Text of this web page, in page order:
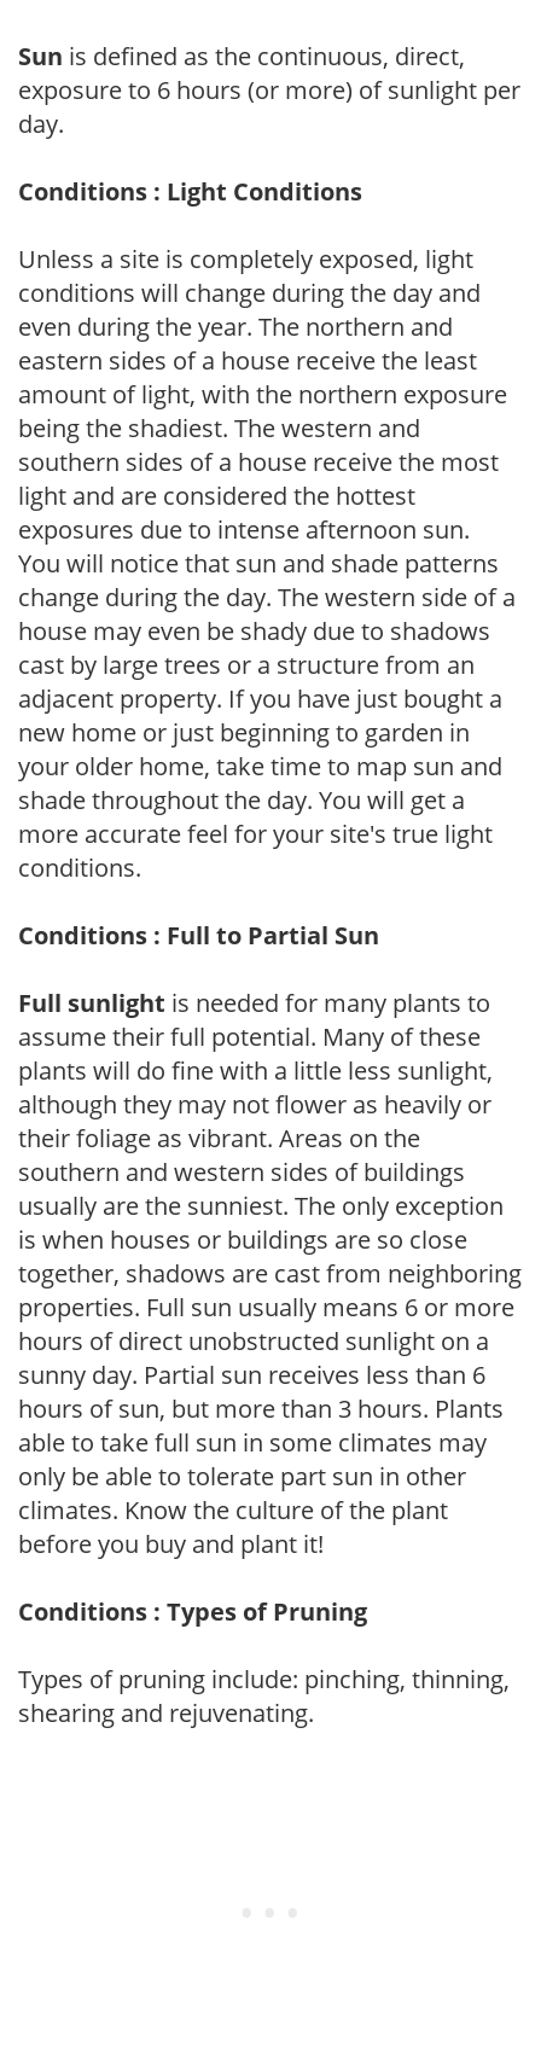
Sun is defined as the continuous, direct,
exposure to 6 hours (or more) of sunlight per
day.
Conditions : Light Conditions
Unless a site is completely exposed, light
conditions will change during the day and
even during the year. The northern and
eastern sides of a house receive the least
amount of light, with the northern exposure
being the shadiest. The western and
southern sides of a house receive the most
light and are considered the hottest
exposures due to intense afternoon sun.
You will notice that sun and shade patterns
change during the day. The western side of a
house may even be shady due to shadows
cast by large trees or a structure from an
adjacent property. If you have just bought a
new home or just beginning to garden in
your older home, take time to map sun and
shade throughout the day. You will get a
more accurate feel for your site's true light
conditions.
Conditions : Full to Partial Sun
Full sunlight is needed for many plants to
assume their full potential. Many of these
plants will do fine with a little less sunlight,
although they may not flower as heavily or
their foliage as vibrant. Areas on the
southern and western sides of buildings
usually are the sunniest. The only exception
is when houses or buildings are so close
together, shadows are cast from neighboring
properties. Full sun usually means 6 or more
hours of direct unobstructed sunlight on a
sunny day. Partial sun receives less than 6
hours of sun, but more than 3 hours. Plants
able to take full sun in some climates may
only be able to tolerate part sun in other
climates. Know the culture of the plant
before you buy and plant it!
Conditions : Types of Pruning
Types of pruning include: pinching, thinning,
shearing and rejuvenating.